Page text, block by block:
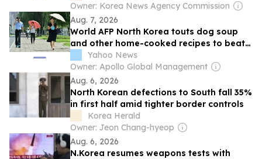
Owner: Korea News Agency Commission
Aug. 7, 2026
World AFP North Korea touts dog soup
and other home-cooked recipes to beat
the heat
Yahoo News
Owner: Apollo Global Management
Aug. 6, 2026
North Korean defections to South fall 35%
in first half amid tighter border controls
Korea Herald
Owner: Jeon Chang-hyeop
Aug. 6, 2026
N.Korea resumes weapons tests with